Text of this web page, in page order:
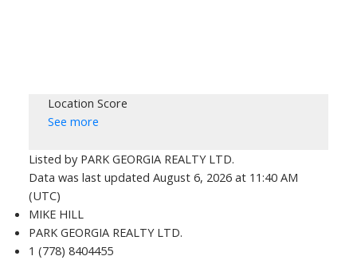
Location Score
See more
Listed by PARK GEORGIA REALTY LTD.
Data was last updated August 6, 2026 at 11:40 AM
(UTC)
MIKE HILL
PARK GEORGIA REALTY LTD.
1 (778) 8404455